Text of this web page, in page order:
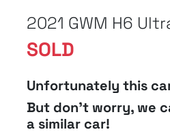
2021 GWM H6
SOLD
Unfortunately this
But don't worry, we
a similar car!